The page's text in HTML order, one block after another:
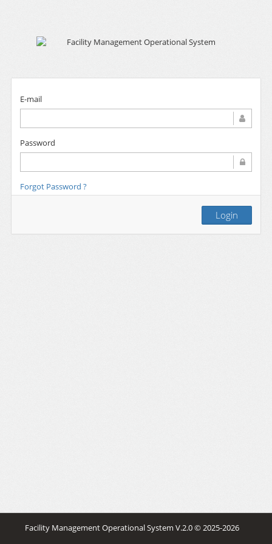
E-mail
Password
Forgot Password ?
Login
Facility Management Operational System V.2.0© 2025-2026